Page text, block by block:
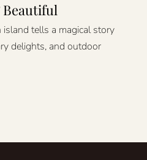
Beautiful
island tells a magical story
delights, and outdoor